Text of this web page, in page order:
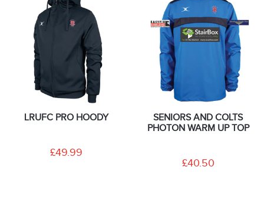
LRUFC PRO HOODY
£49.99
SENIORS AND COLTS
PHOTON WARM UP TOP
£40.50